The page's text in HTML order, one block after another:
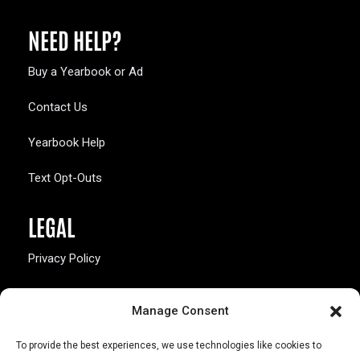
Manage Consent
To provide the best experiences, we use technologies like cookies to
NEED HELP?
Buy a Yearbook or Ad
Contact Us
Yearbook Help
Text Opt-Outs
LEGAL
Privacy Policy